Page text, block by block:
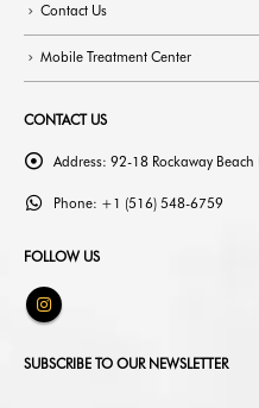
Contact Us
Mobile Treatment Center
CONTACT US
Address: 92-18 Rockaway
Phone: +1 (516) 548-6759
FOLLOW US
SUBSCRIBE TO OUR NEWSLETTER